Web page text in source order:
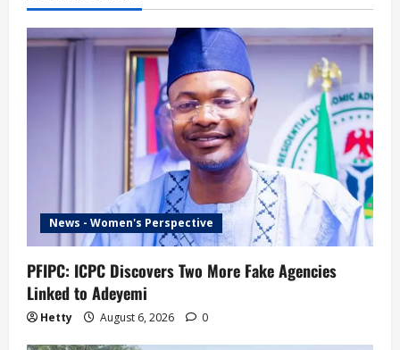
News - Women's Perspective
PFIPC: ICPC Discovers Two More Fake Agencies
Linked to Adeyemi
Hetty August 6, 2026 0